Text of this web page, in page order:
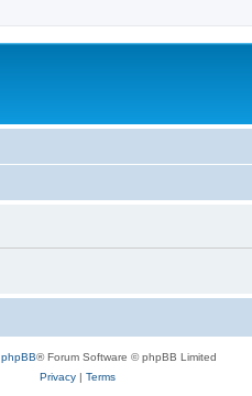
phpBB® Forum Software © phpBB Limited
Privacy| Terms